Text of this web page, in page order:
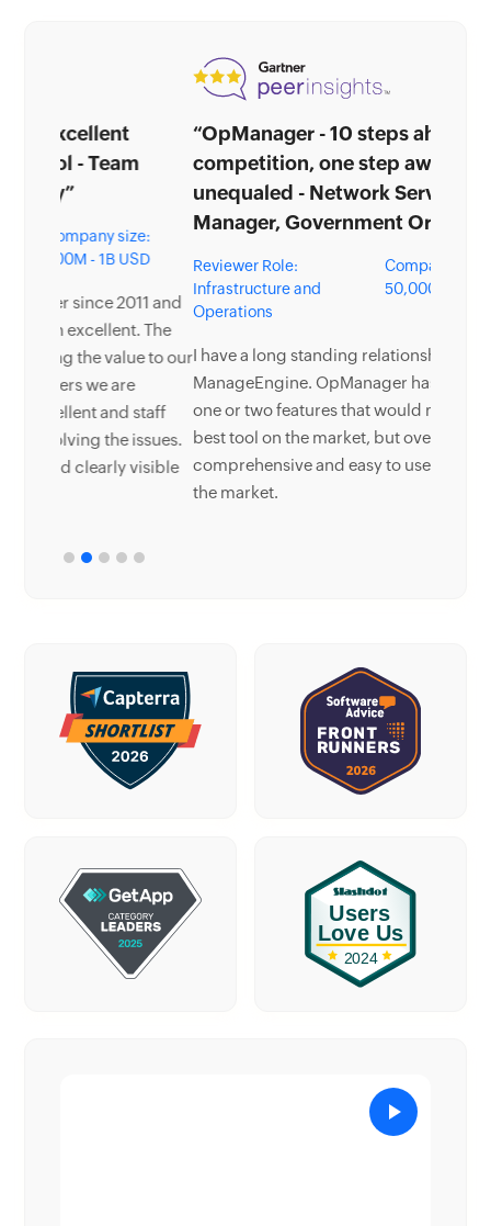
“OpManager - 10 steps ahead of the
competition, one step away from being
unequaled - Network Services
Manager, Government Organization”
Reviewer Role:
Operations
Company size: 5,000 -
50,000 Employees
I have a long standing relationship with
ManageEngine. OpManager has always missed
one or two features that would make it truly the
best tool on the market, but over it is the most
comprehensive and easy to use the product on